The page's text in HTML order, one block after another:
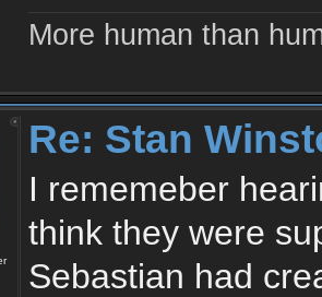
More human than
Re: Stan
I rememeber
think they were
Sebastian had